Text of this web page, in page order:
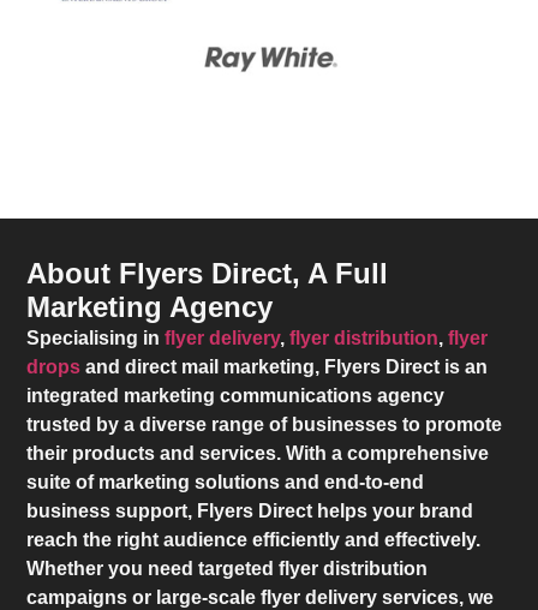
About Flyers Direct, A Full
Marketing Agency
Specialising inflyer delivery,flyer distribution,flyer
drops and direct mail marketing, Flyers Direct is an
integrated marketing communications agency
trusted by a diverse range of businesses to promote
their products and services. With a comprehensive
suite of marketing solutions and end-to-end
business support, Flyers Direct helps your brand
reach the right audience efficiently and effectively.
Whether you need targeted flyer distribution
campaigns or large-scale flyer delivery services, we